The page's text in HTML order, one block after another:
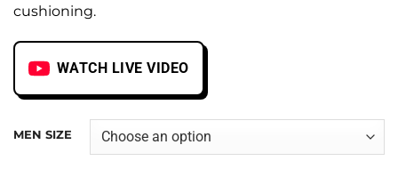
cushioning.
WATCH LIVE VIDEO
MEN SIZE